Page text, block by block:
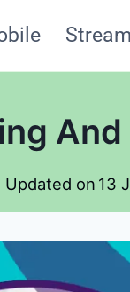
Updated on 13